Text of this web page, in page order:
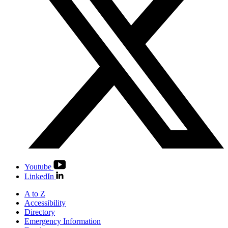
Youtube
LinkedIn
A to Z
Accessibility
Directory
Emergency Information